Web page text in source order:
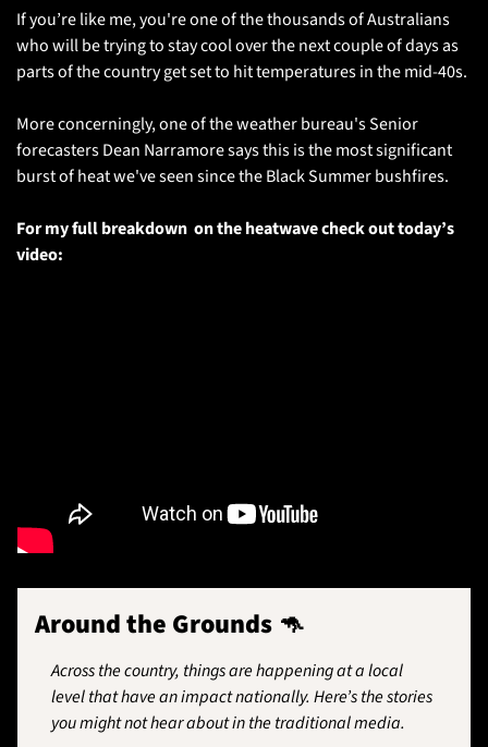
If you’re like me, you're one of the thousands of Australians
who will be trying to stay cool over the next couple of days as
parts of the country get set to hit temperatures in the mid-40s.
More concerningly, one of the weather bureau's Senior
forecasters Dean Narramore says this is the most significant
burst of heat we've seen since the Black Summer bushfires.
For my full breakdown  on the heatwave check out today’s
video:
Around the Grounds 🦘
Across the country, things are happening at a local
level that have an impact nationally. Here’s the stories
you might not hear about in the traditional media.